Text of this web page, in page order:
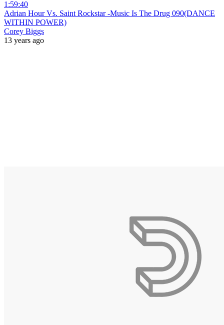
1:59:40
Adrian Hour Vs. Saint Rockstar -Music Is The Drug 090(DANCE
WITHIN POWER)
Corey Biggs
13 years ago